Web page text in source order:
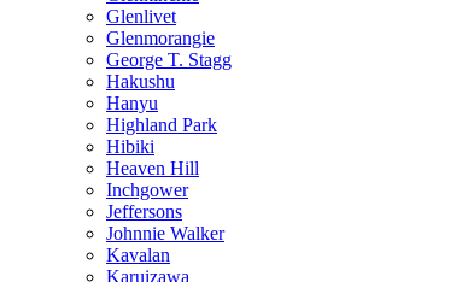
Glenlivet
Glenmorangie
George T. Stagg
Hakushu
Hanyu
Highland Park
Hibiki
Heaven Hill
Inchgower
Jeffersons
Johnnie Walker
Kavalan
Karuizawa